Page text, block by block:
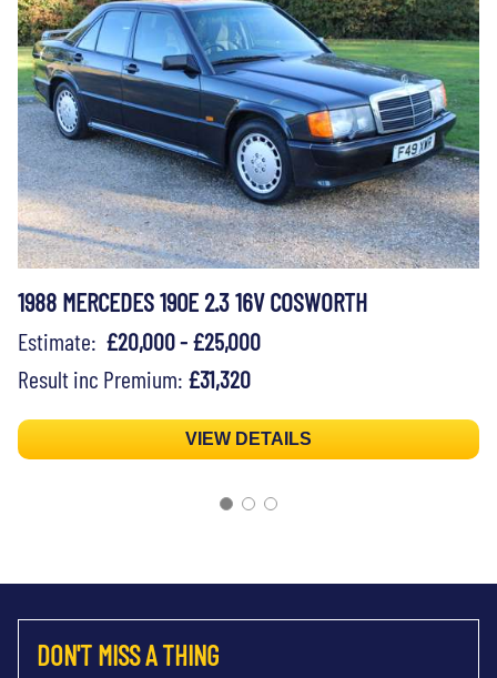
1988 MERCEDES 190E 2.3 16V COSWORTH
Estimate: £20,000 - £25,000
Result inc Premium: £31,320
VIEW DETAILS
DON'T MISS A THING